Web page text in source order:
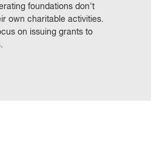
foundations don't
own charitable activities.
on issuing grants to